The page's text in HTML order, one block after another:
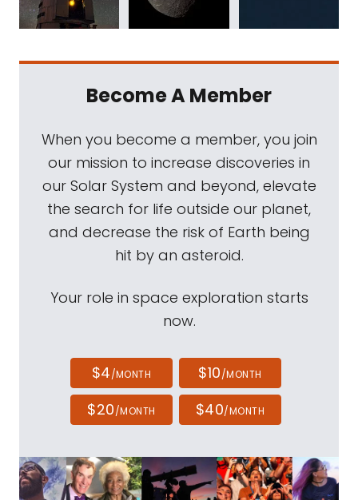
Become A Member
When you become a member, you join
our mission to increase discoveries in
our Solar System and beyond, elevate
the search for life outside our planet,
and decrease the risk of Earth being
hit by an asteroid.
Your role in space exploration starts
now.
$4/MONTH $10/MONTH
$20/MONTH $40/MONTH